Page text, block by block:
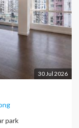
30 Jul 2026
park